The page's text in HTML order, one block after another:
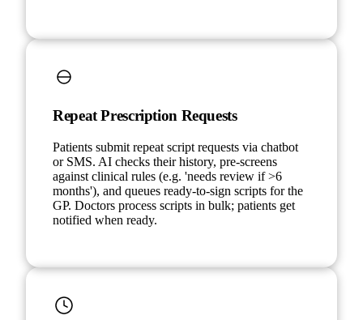
Repeat Prescription Requests
Patients submit repeat script requests via chatbot
or SMS. AI checks their history, pre-screens
against clinical rules (e.g. 'needs review if >6
months'), and queues ready-to-sign scripts for the
GP. Doctors process scripts in bulk; patients get
notified when ready.